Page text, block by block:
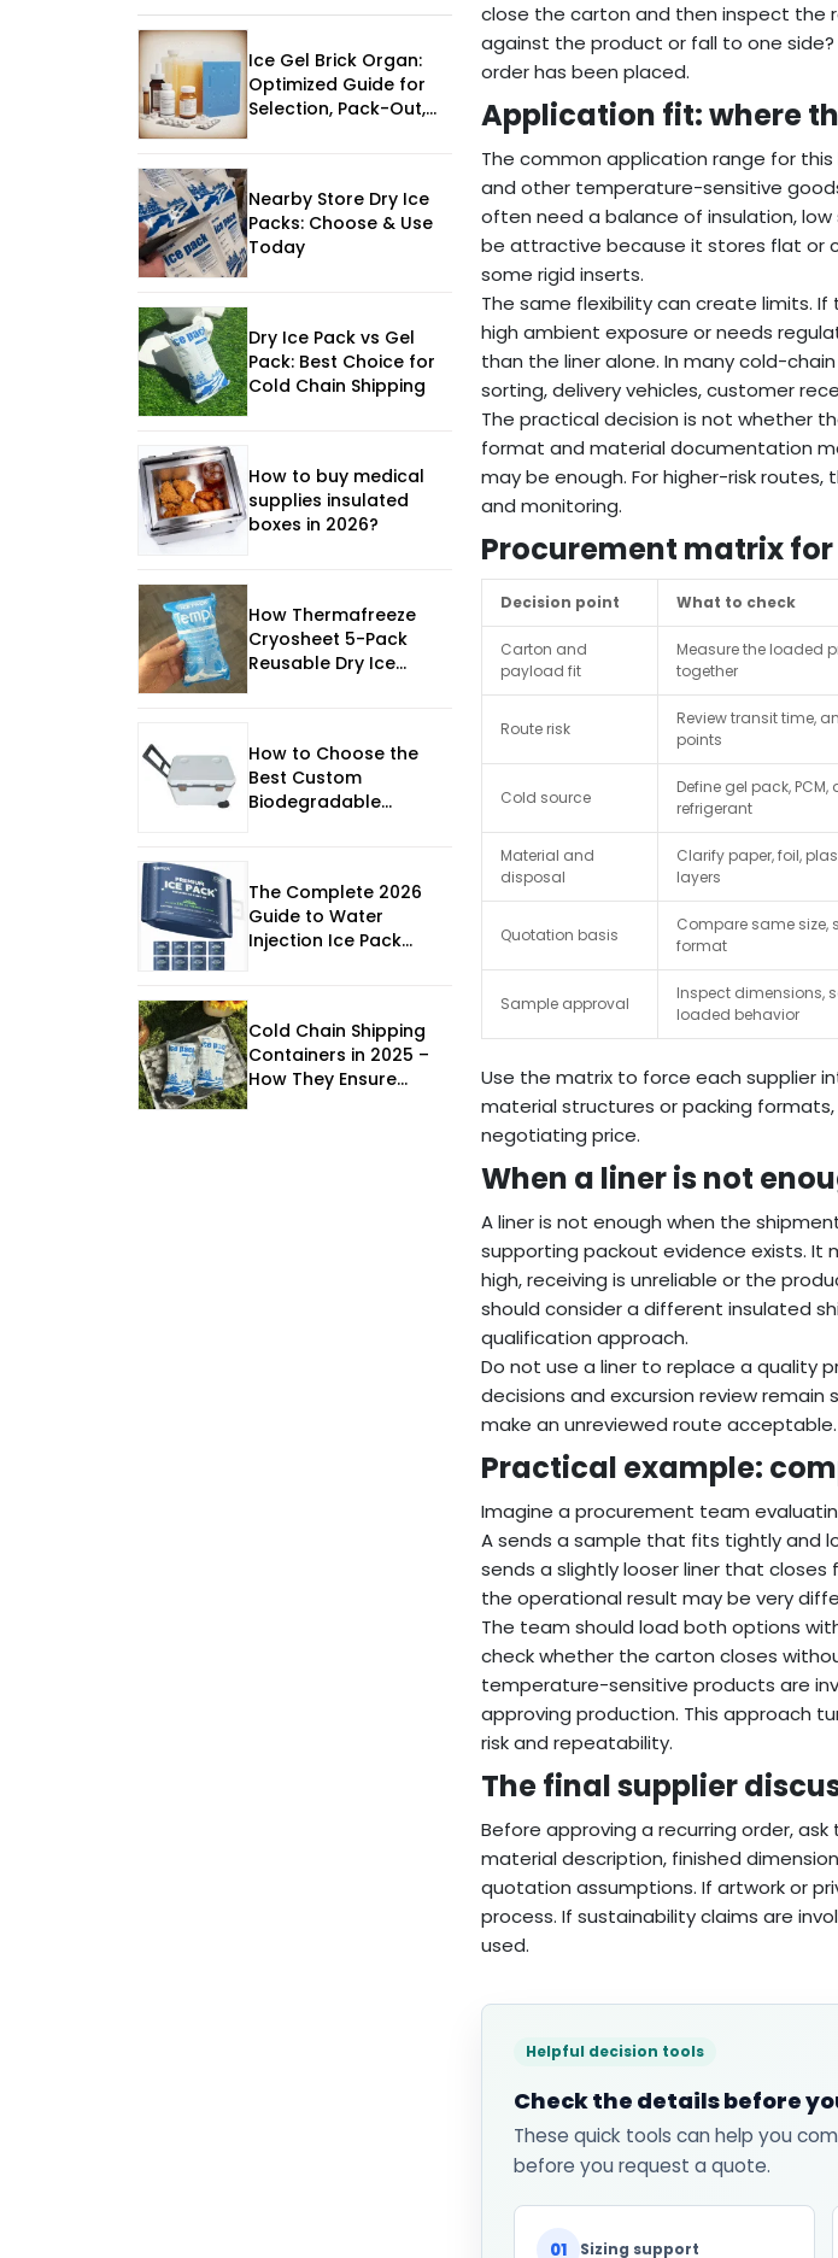
close the carton and then inspect the
against the product or fall to one
order has been placed.
Application fit: where
The common application range for
and other temperature-sensitive
often need a balance of insulation,
be attractive because it stores flat or
some rigid inserts.
The same flexibility can create limits.
high ambient exposure or needs
than the liner alone. In many cold-
sorting, delivery vehicles, customer
The practical decision is not whether
format and material documentation
may be enough. For higher-risk
and monitoring.
Procurement matrix
Decision point What to check
Carton and
payload fit
Measure the loaded
together
Route risk
Review transit time,
points
Cold source
Define gel pack,
refrigerant
Material and
disposal
Clarify paper, foil,
layers
Quotation basis
Compare same size,
format
Sample approval
Inspect dimensions,
loaded behavior
Use the matrix to force each supplier
material structures or packing
negotiating price.
When a liner is not
A liner is not enough when the
supporting packout evidence exists. It
high, receiving is unreliable or the
should consider a different insulated
qualification approach.
Do not use a liner to replace a quality
decisions and excursion review
make an unreviewed route acceptable.
Practical example:
Imagine a procurement team
A sends a sample that fits tightly and
sends a slightly looser liner that
the operational result may be very
The team should load both options
check whether the carton closes
temperature-sensitive products are
approving production. This approach
risk and repeatability.
The final supplier
Before approving a recurring order,
material description, finished
quotation assumptions. If artwork or
process. If sustainability claims are
used.
Helpful decision tools
Check the details before
These quick tools can help you
before you request a quote.
01 Sizing support
Ice Gel Brick Organ:
Optimized Guide for
Selection, Pack-Out,
Nearby Store Dry Ice
Packs: Choose & Use
Today
Dry Ice Pack vs Gel
Pack: Best Choice for
Cold Chain Shipping
How to buy medical
supplies insulated
boxes in 2026?
How Thermafreeze
Cryosheet 5-Pack
Reusable Dry Ice
How to Choose the
Best Custom
Biodegradable
The Complete 2026
Guide to Water
Injection Ice Pack
Cold Chain Shipping
Containers in 2025 –
How They Ensure